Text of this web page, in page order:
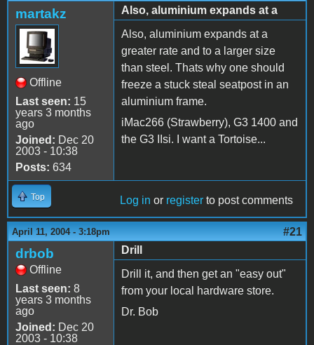
martakz
Offline
Last seen: 15
years 3 months
ago
Joined: Dec 20
2003 - 10:38
Posts: 634
Also, aluminium expands at a
Also, aluminium expands at a
greater rate and to a larger size
than steel. Thats why one should
freeze a stuck steal seatpost in an
aluminium frame.
iMac266 (Strawberry), G3 1400 and
the G3 IIsi. I want a Tortoise...
Top Log in or register to post comments
April 11, 2004 - 3:18pm #21
drbob
Offline
Last seen: 8
years 3 months
ago
Joined: Dec 20
2003 - 10:38
Drill
Drill it, and then get an "easy out"
from your local hardware store.
Dr. Bob